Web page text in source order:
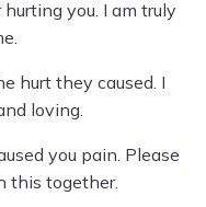
you. I am truly
hurt they caused. I
loving.
you pain. Please
this together.